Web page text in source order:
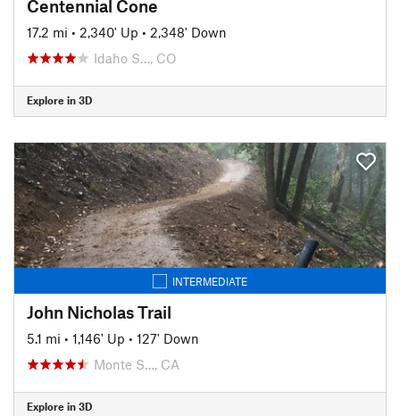
Centennial Cone
17.2 mi • 2,340' Up • 2,348' Down
Idaho S…, CO
Explore in 3D
INTERMEDIATE
John Nicholas Trail
5.1 mi • 1,146' Up • 127' Down
Monte S…, CA
Explore in 3D